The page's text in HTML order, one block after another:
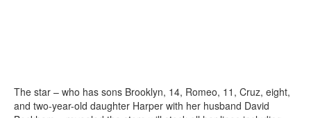
The star – who has sons Brooklyn, 14, Romeo, 11, Cruz, eight,
and two-year-old daughter Harper with her husband David